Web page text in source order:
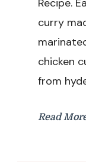
Recipe.
curry
chicken
from
Read